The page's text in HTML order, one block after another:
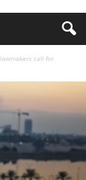
call for